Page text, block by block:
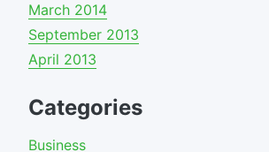
March 2014
September 2013
April 2013
Categories
Business